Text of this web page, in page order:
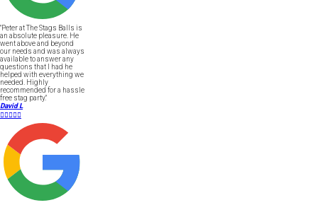
"Peter at The Stags Balls is
an absolute pleasure. He
went above and beyond
our needs and was always
available to answer any
questions that I had he
helped with everything we
needed. Highly
recommended for a hassle
free stag party."
David L
